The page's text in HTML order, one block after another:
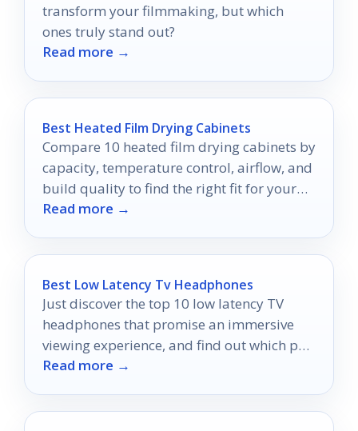
transform your filmmaking, but which
ones truly stand out?
Read more →
Best Heated Film Drying Cabinets
Compare 10 heated film drying cabinets by
capacity, temperature control, airflow, and
build quality to find the right fit for your
workflow.
Read more →
Best Low Latency Tv Headphones
Just discover the top 10 low latency TV
headphones that promise an immersive
viewing experience, and find out which pair
suits you best!
Read more →